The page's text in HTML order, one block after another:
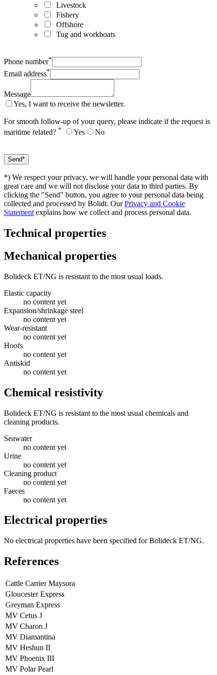
Livestock
Fishery
Offshore
Tug and workboats
Phone number*
Email address*
Message
Yes, I want to receive the newsletter.
For smooth follow-up of your query, please indicate if the request is
maritime related? * Yes No
*) We respect your privacy, we will handle your personal data with
great care and we will not disclose your data to third parties. By
clicking the "Send" button, you agree to your personal data being
collected and processed by Bolidt. OurPrivacy and Cookie
Statement explains how we collect and process personal data.
Technical properties
Mechanical properties
Bolideck ET/NG is resistant to the most usual loads.
Elastic capacity
no content yet
Expansion/shrinkage steel
no content yet
Wear-resistant
no content yet
Hoofs
no content yet
Antiskid
no content yet
Chemical resistivity
Bolideck ET/NG is resistant to the most usual chemicals and
cleaning products.
Seawater
no content yet
Urine
no content yet
Cleaning product
no content yet
Faeces
no content yet
Electrical properties
No electrical properties have been specified for Bolideck ET/NG.
References
Cattle Carrier Maysora
Gloucester Express
Greyman Express
MV Cetus J
MV Charon J
MV Diamantina
MV Heshun II
MV Phoenix III
MV Polar Pearl